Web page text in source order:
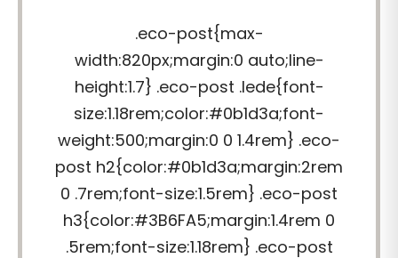
.eco-post{max-
width:820px;margin:0 auto;line-
height:1.7} .eco-post .lede{font-
size:1.18rem;color:#0b1d3a;font-
weight:500;margin:0 0 1.4rem} .eco-
post h2{color:#0b1d3a;margin:2rem
0 .7rem;font-size:1.5rem} .eco-post
h3{color:#3B6FA5;margin:1.4rem 0
.5rem;font-size:1.18rem} .eco-post